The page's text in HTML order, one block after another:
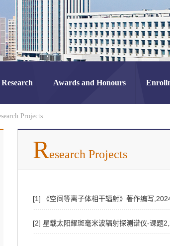
Awards and Honours
Projects
Research Projects
[1] 《空间等离子体相干辐射》著作编写
[2] 星载太阳耀斑毫米波辐射探测谱仪-课题